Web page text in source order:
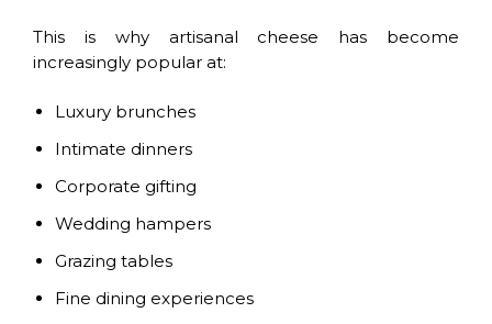
This is why artisanal cheese has become
increasingly popular at:
Luxury brunches
Intimate dinners
Corporate gifting
Wedding hampers
Grazing tables
Fine dining experiences